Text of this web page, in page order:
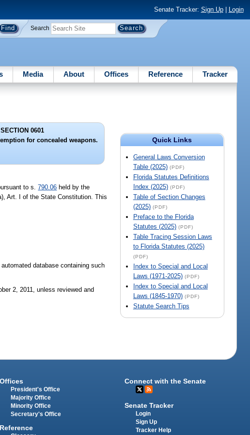
Senate Tracker: Sign Up| Login
Search
Media About Offices Reference Tracker
Quick Links
General Laws Conversion
Table (2025) (PDF)
Florida Statutes Definitions
Index (2025) (PDF)
Table of Section Changes
(2025) (PDF)
Preface to the Florida
Statutes (2025) (PDF)
Table Tracing Session Laws
to Florida Statutes (2025)
(PDF)
Index to Special and Local
Laws (1971-2025) (PDF)
Index to Special and Local
Laws (1845-1970) (PDF)
Statute Search Tips
SECTION 0601
for concealed weapons.
to s.790.06 held by the
Art. I of the State Constitution. This
database containing such
2, 2011, unless reviewed and
Offices
President's Office
Majority Office
Minority Office
Secretary's Office
Reference
Connect with the Senate
Senate Tracker
Login
Sign Up
Tracker Help